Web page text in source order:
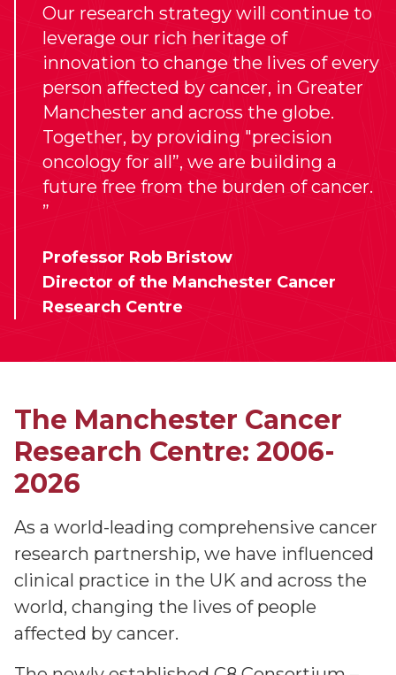
Our research strategy will continue to
leverage our rich heritage of
innovation to change the lives of every
person affected by cancer, in Greater
Manchester and across the globe.
Together, by providing "precision
oncology for all”, we are building a
future free from the burden of cancer.
Professor Rob Bristow
Director of the Manchester Cancer
Research Centre
The Manchester Cancer
Research Centre: 2006-
2026
As a world-leading comprehensive cancer
research partnership, we have influenced
clinical practice in the UK and across the
world, changing the lives of people
affected by cancer.